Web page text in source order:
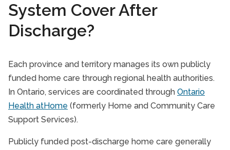
System Cover After
Discharge?
Each province and territory manages its own publicly
funded home care through regional health authorities.
In Ontario, services are coordinated through Ontario
Health atHome (formerly Home and Community Care
Support Services).
Publicly funded post-discharge home care generally